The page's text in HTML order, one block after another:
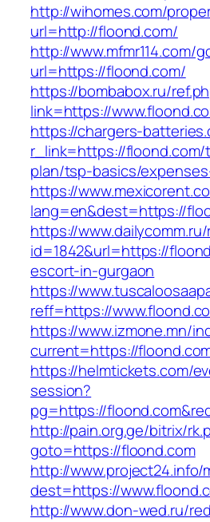
http://wihomes.com/
url=http://floond.com/
http://www.mfmr114.com/
url=https://floond.com/
https://bombabox.ru/
link=https://
https://chargers-
r_link=https://
plan/tsp-basics/
https://
lang=en&dest=https://
https://
id=1842&url=https://
escort-in-gurgaon
https://
reff=https://
https://www.izmone.mn/
current=https://
https://helmtickets.com/
session?
pg=https://
http://pain.org.ge/bitrix/
goto=https://floond.com
http://www.project24.info/
dest=https://
http://www.don-wed.ru/